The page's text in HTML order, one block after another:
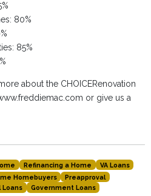
80%
85%
about the CHOICERenovation
or give us a
Refinancing a Home
VA Loans
Homebuyers
Preapproval
Loans Government Loans